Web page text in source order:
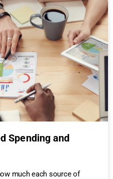
Spending and
much each source of